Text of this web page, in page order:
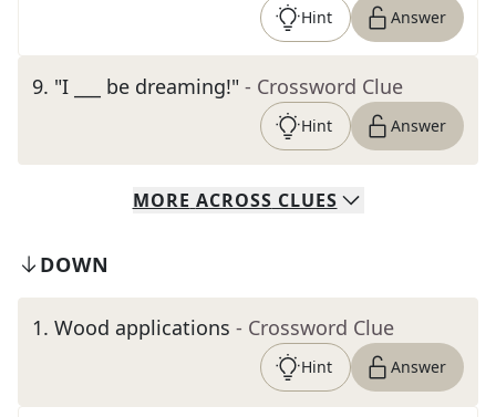
Hint Answer
9. "I ___ be dreaming!" - Crossword Clue
Hint Answer
MORE ACROSS CLUES
DOWN
1. Wood applications - Crossword Clue
Hint Answer